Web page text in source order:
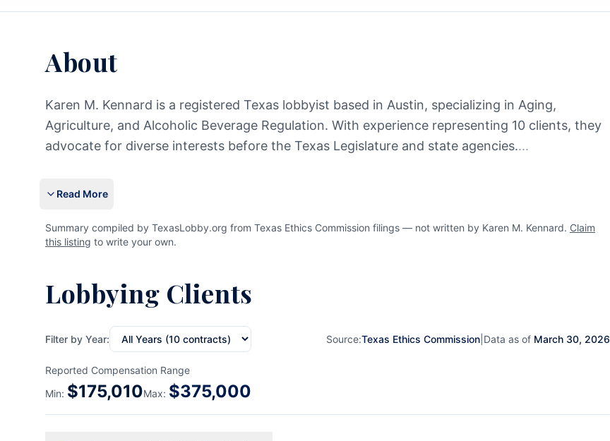
About
Karen M. Kennard is a registered Texas lobbyist based in Austin, specializing in Aging,
Agriculture, and Alcoholic Beverage Regulation. With experience representing 10 clients, they
advocate for diverse interests before the Texas Legislature and state agencies....
Read More
Summary compiled by TexasLobby.org from Texas Ethics Commission filings — not written by Karen M. Kennard. Claim
this listing to write your own.
Lobbying Clients
Filter by Year: Source:Texas Ethics Commission Data as of March 30, 2026
Reported Compensation Range
Min: $175,010Max: $375,000